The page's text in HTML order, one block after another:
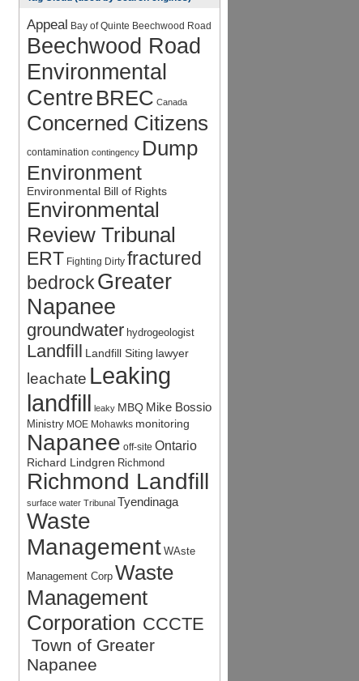
Appeal Bay of Quinte Beechwood Road
Beechwood Road
Environmental
Centre BREC Canada
Concerned Citizens
contamination contingency Dump
Environment
Environmental Bill of Rights
Environmental
Review Tribunal
ERT Fighting Dirty fractured
bedrockGreater
Napanee
groundwater hydrogeologist
Landfill Landfill Siting lawyer
leachate Leaking
landfill leaky MBQ Mike Bossio
Ministry MOE Mohawks monitoring
Napanee off-site Ontario
Richard Lindgren Richmond
Richmond Landfill
surface water Tribunal Tyendinaga
Waste
Management WAste
Management Corp Waste
Management
Corporation CCCTE
Town of Greater
Napanee